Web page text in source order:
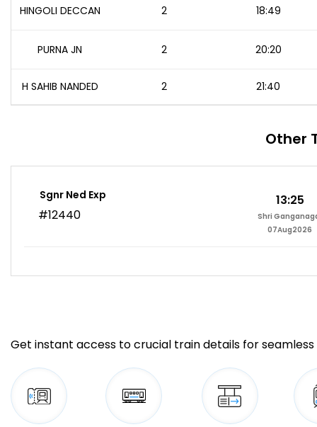
HINGOLI DECCAN 2 18:49
PURNA JN 2 20:20
H SAHIB NANDED 2 21:40
Other
Sgnr Ned Exp
#12440
13:25
Shri
07Aug2026
Get instant access to crucial train details for seamless